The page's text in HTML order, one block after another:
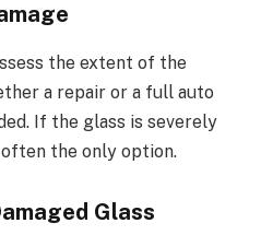
the extent of the
a repair or a full auto
If the glass is severely
the only option.
Glass